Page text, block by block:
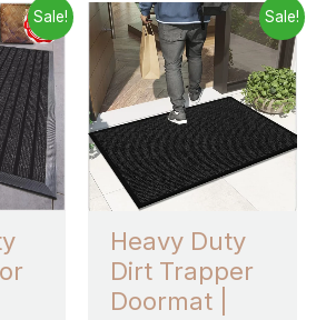
Sale!
Price
range:
£6.99
through
£28.99
This
product
has
multiple
variants.
The
options
Sale!
Heavy Duty
Dirt Trapper
Doormat |
Price
range:
£6.99
through
£9.99
This
has
The